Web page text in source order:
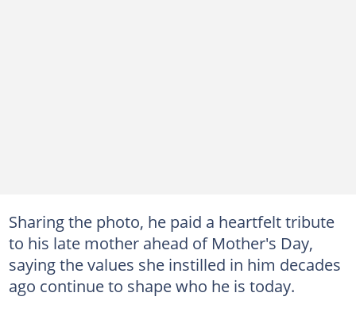
Sharing the photo, he paid a heartfelt tribute
to his late mother ahead of Mother's Day,
saying the values she instilled in him decades
ago continue to shape who he is today.